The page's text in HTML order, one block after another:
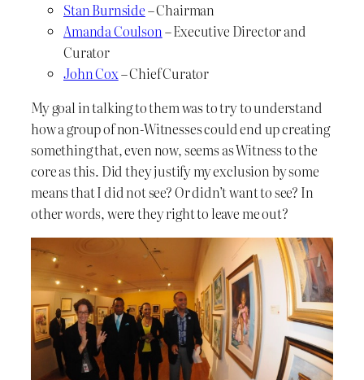
Stan Burnside– Chairman
Amanda Coulson– Executive Director and
Curator
John Cox– Chief Curator
My goal in talking to them was to try to understand
how a group of non-Witnesses could end up creating
something that, even now, seems as Witness to the
core as this. Did they justify my exclusion by some
means that I did not see? Or didn’t want to see? In
other words, were they right to leave me out?